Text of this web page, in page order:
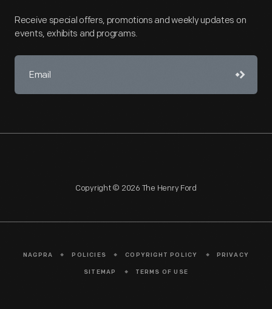
Receive special offers, promotions and weekly updates on
events, exhibits and programs.
Copyright © 2026 The Henry Ford
NAGPRA POLICIES COPYRIGHT POLICY PRIVACY
SITEMAP TERMS OF USE